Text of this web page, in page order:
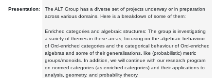
Presentation:
The ALT Group has a diverse set of projects underway or in preparation
across various domains. Here is a breakdown of some of them:
Enriched categories and algebraic structures: The group is investigating
a variety of themes in these areas, focusing on the algebraic behaviour
of Ord-enriched categories and the categorical behaviour of Ord-enriched
algebras and some of their generalisations, like (probabilistic) metric
groups/monoids. In addition, we will continue with our research program
on normed categories (as enriched categories) and their applications to
analysis, geometry, and probability theory.